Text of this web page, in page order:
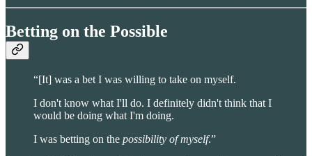
Betting on the Possible
“[It] was a bet I was willing to take on myself.
I don't know what I'll do. I definitely didn't think that I
would be doing what I'm doing.
I was betting on the possibility of myself.”